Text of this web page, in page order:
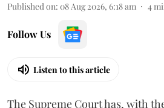
Published on: 08 Aug 2026, 6:18 am 4
Follow Us
Listen to this article
The Supreme Court has, with